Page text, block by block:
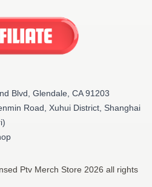
Blvd, Glendale, CA 91203
Road, Xuhui District, Shanghai
Ptv Merch Store 2026 all rights